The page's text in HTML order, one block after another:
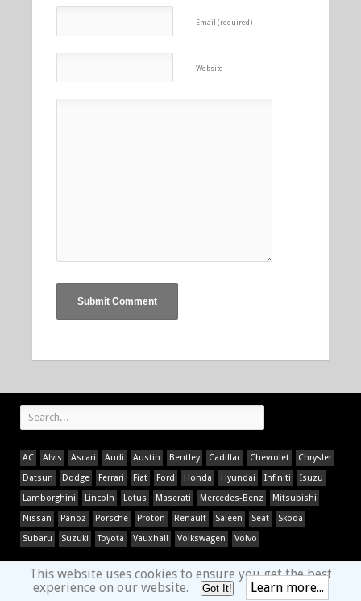
Email (required)
Website
AC Alvis Ascari Audi Austin Bentley Cadillac Chevrolet
Chrysler
Datsun
Dodge Ferrari Fiat Ford Honda Hyundai Infiniti
Isuzu
Lamborghini
Lincoln Lotus Maserati Mercedes-Benz
Mitsubishi
Nissan
Panoz Porsche Proton Renault Saleen Seat
Skoda
Subaru
Suzuki Toyota Vauxhall Volkswagen Volvo
This website uses cookies to ensure you get the best
experience on our website.
Got It! Learn more...